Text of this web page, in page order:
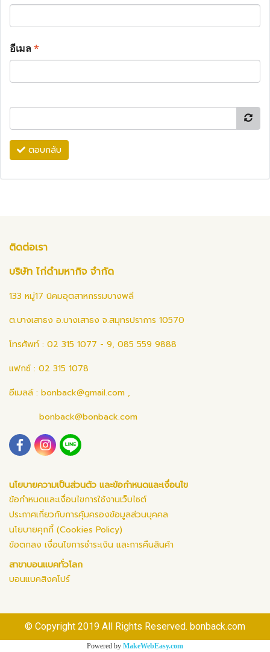
อีเมล*
ตอบกลับ
ติดต่อเรา
บริษัท ไก่ดำมหากิจ จำกัด
133 หมู่17 นิคมอุตสาหกรรมบางพลี
ต.บางเสาธง อ.บางเสาธง จ.สมุทรปราการ 10570
โทรศัพท์ : 02 315 1077 - 9, 085 559 9888
แฟกซ์ : 02 315 1078
อีเมลล์ : bonback@gmail.com ,
bonback@bonback.com
นโยบายความเป็นส่วนตัว และข้อกำหนดและเงื่อนไข
ข้อกำหนดและเงื่อนไขการใช้งานเว็บไซต์
ประกาศเกี่ยวกับการคุ้มครองข้อมูลส่วนบุคคล
นโยบายคุกกี้ (Cookies Policy)
ข้อตกลง เงื่อนไขการชำระเงิน และการคืนสินค้า
สาขาบอนแบคทั่วโลก
บอนแบคสิงคโปร์
© Copyright 2019 All Rights Reserved. bonback.com
Powered by MakeWebEasy.com